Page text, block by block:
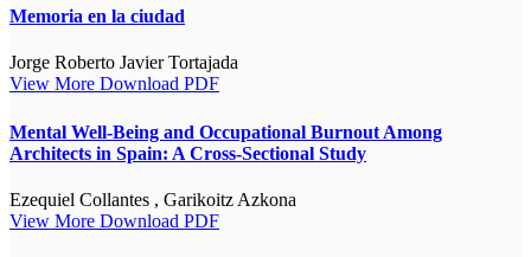
Memoria en la ciudad
Jorge Roberto Javier Tortajada
View More Download PDF
Mental Well-Being and Occupational Burnout Among
Architects in Spain: A Cross-Sectional Study
Ezequiel Collantes , Garikoitz Azkona
View More Download PDF